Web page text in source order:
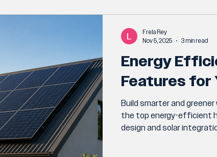
Energy
Features for
Build smarter and
the top energy-efficient
design and solar
Frela Rey
Nov 5, 2025
3 min read